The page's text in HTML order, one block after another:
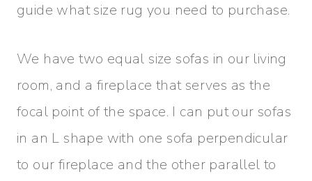
guide what size rug you need to purchase.
We have two equal size sofas in our living
room, and a fireplace that serves as the
focal point of the space. I can put our sofas
in an L shape with one sofa perpendicular
to our fireplace and the other parallel to